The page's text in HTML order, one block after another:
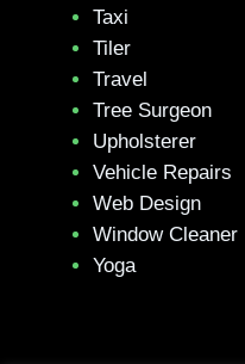
Taxi
Tiler
Travel
Tree Surgeon
Upholsterer
Vehicle Repairs
Web Design
Window Cleaner
Yoga